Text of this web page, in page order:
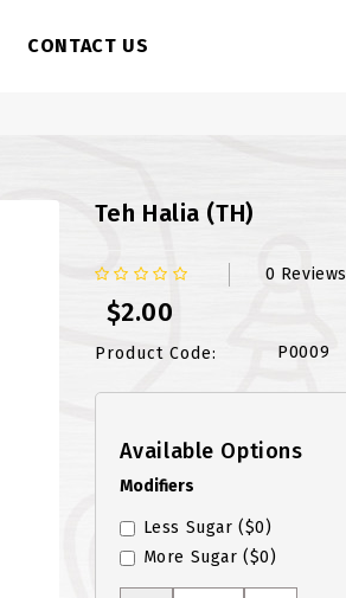
CONTACT US
Teh Halia (TH)
0 Reviews
$2.00
Product Code: P0009
Available Options
Modifiers
Less Sugar ($0)
More Sugar ($0)